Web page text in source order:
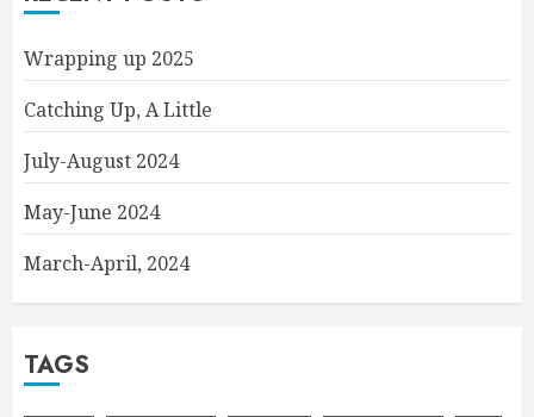
Wrapping up 2025
Catching Up, A Little
July-August 2024
May-June 2024
March-April, 2024
TAGS